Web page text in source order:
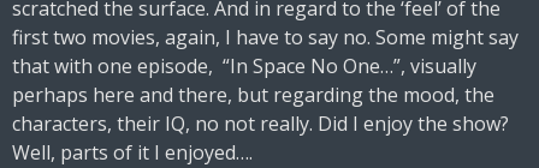
scratched the surface. And in regard to the ‘feel’ of the
first two movies, again, I have to say no. Some might say
that with one episode, “In Space No One…”, visually
perhaps here and there, but regarding the mood, the
characters, their IQ, no not really. Did I enjoy the show?
Well, parts of it I enjoyed….